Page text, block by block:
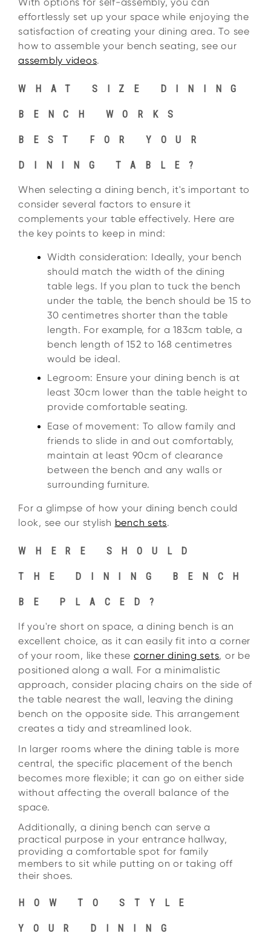
effortlessly set up your space while enjoying the
satisfaction of creating your dining area. To see
how to assemble your bench seating, see our
assembly videos.
WHAT SIZE DINING
BENCH WORKS
BEST FOR YOUR
DINING TABLE?
When selecting a dining bench, it's important to
consider several factors to ensure it
complements your table effectively. Here are
the key points to keep in mind:
Width consideration: Ideally, your bench
should match the width of the dining
table legs. If you plan to tuck the bench
under the table, the bench should be 15 to
30 centimetres shorter than the table
length. For example, for a 183cm table, a
bench length of 152 to 168 centimetres
would be ideal.
Legroom: Ensure your dining bench is at
least 30cm lower than the table height to
provide comfortable seating.
Ease of movement: To allow family and
friends to slide in and out comfortably,
maintain at least 90cm of clearance
between the bench and any walls or
surrounding furniture.
For a glimpse of how your dining bench could
look, see our stylish bench sets.
WHERE SHOULD
THE DINING BENCH
BE PLACED?
If you're short on space, a dining bench is an
excellent choice, as it can easily fit into a corner
of your room, like these corner dining sets, or be
positioned along a wall. For a minimalistic
approach, consider placing chairs on the side of
the table nearest the wall, leaving the dining
bench on the opposite side. This arrangement
creates a tidy and streamlined look.
In larger rooms where the dining table is more
central, the specific placement of the bench
becomes more flexible; it can go on either side
without affecting the overall balance of the
space.
Additionally, a dining bench can serve a
practical purpose in your entrance hallway,
providing a comfortable spot for family
members to sit while putting on or taking off
their shoes.
HOW TO STYLE
YOUR DINING